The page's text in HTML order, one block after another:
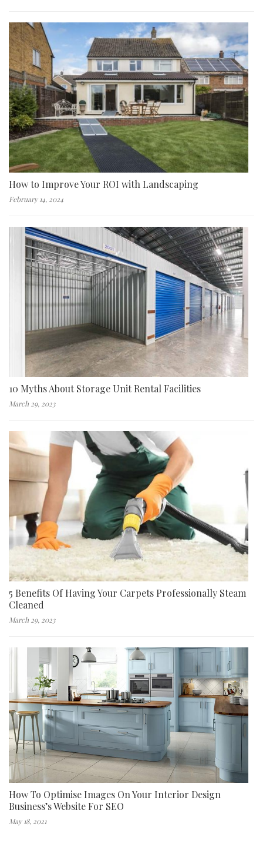
How to Improve Your ROI with Landscaping
February 14, 2024
10 Myths About Storage Unit Rental Facilities
March 29, 2023
5 Benefits Of Having Your Carpets Professionally Steam
Cleaned
March 29, 2023
How To Optimise Images On Your Interior Design
Business’s Website For SEO
May 18, 2021